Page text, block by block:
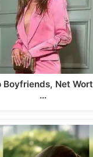
Boyfriends, Net
…